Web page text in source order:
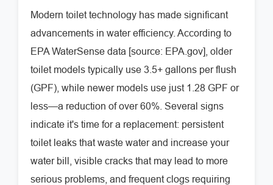
Modern toilet technology has made significant
advancements in water efficiency. According to
EPA WaterSense data [source: EPA.gov], older
toilet models typically use 3.5+ gallons per flush
(GPF), while newer models use just 1.28 GPF or
less—a reduction of over 60%. Several signs
indicate it's time for a replacement: persistent
toilet leaks that waste water and increase your
water bill, visible cracks that may lead to more
serious problems, and frequent clogs requiring